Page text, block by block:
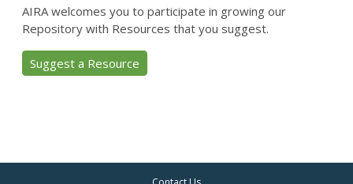
AIRA welcomes you to participate in growing our
Repository with Resources that you suggest.
Suggest a Resource